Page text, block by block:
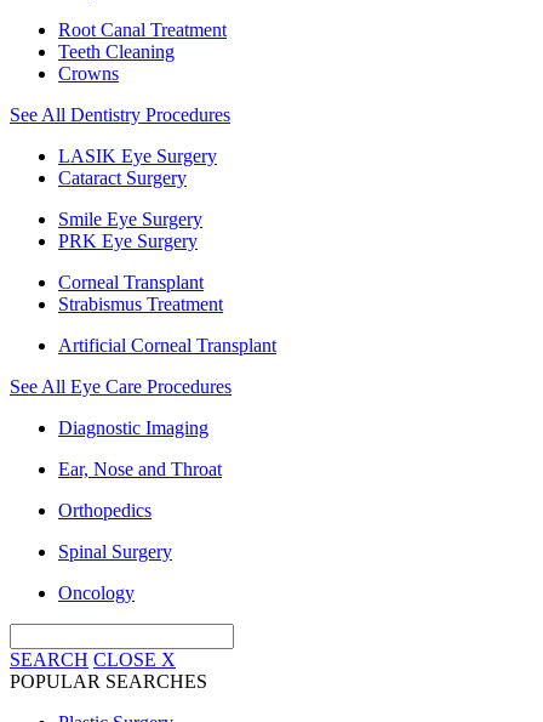
Root Canal Treatment
Teeth Cleaning
Crowns
See All Dentistry Procedures
LASIK Eye Surgery
Cataract Surgery
Smile Eye Surgery
PRK Eye Surgery
Corneal Transplant
Strabismus Treatment
Artificial Corneal Transplant
See All Eye Care Procedures
Diagnostic Imaging
Ear, Nose and Throat
Orthopedics
Spinal Surgery
Oncology
SEARCH CLOSE X
POPULAR SEARCHES